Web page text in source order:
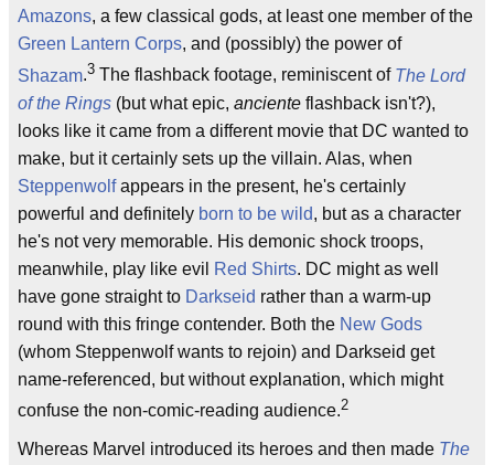
Amazons, a few classical gods, at least one member of the
Green Lantern Corps, and (possibly) the power of
Shazam.3 The flashback footage, reminiscent of The Lord
of the Rings (but what epic, anciente flashback isn't?),
looks like it came from a different movie that DC wanted to
make, but it certainly sets up the villain. Alas, when
Steppenwolfappears in the present, he's certainly
powerful and definitely born to be wild, but as a character
he's not very memorable. His demonic shock troops,
meanwhile, play like evil
Red Shirts. DC might as well
have gone straight to Darkseid rather than a warm-up
round with this fringe contender. Both the New Gods
(whom Steppenwolf wants to rejoin) and Darkseid get
name-referenced, but without explanation, which might
confuse the non-comic-reading audience.2
Whereas Marvel introduced its heroes and then made The